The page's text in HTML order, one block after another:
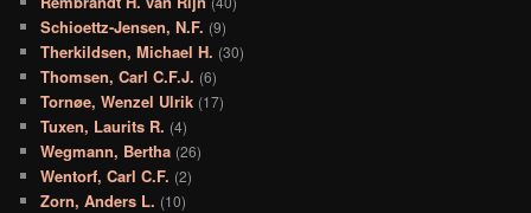
Schioettz-Jensen, N.F. (9)
Therkildsen, Michael H. (30)
Thomsen, Carl C.F.J. (6)
Tornøe, Wenzel Ulrik (17)
Tuxen, Laurits R. (4)
Wegmann, Bertha (26)
Wentorf, Carl C.F. (2)
Zorn, Anders L. (10)